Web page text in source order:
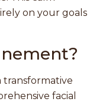
on your goals
transformative
facial